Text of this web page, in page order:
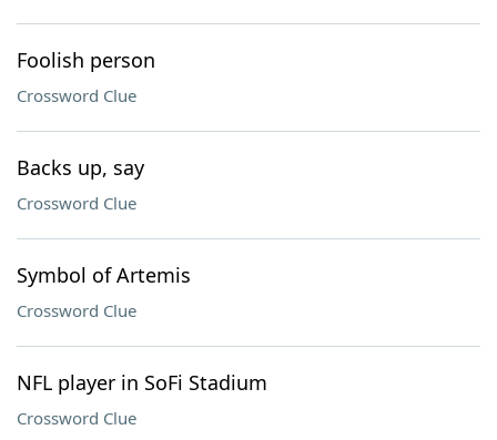
Foolish person
Crossword Clue
Backs up, say
Crossword Clue
Symbol of Artemis
Crossword Clue
NFL player in SoFi Stadium
Crossword Clue